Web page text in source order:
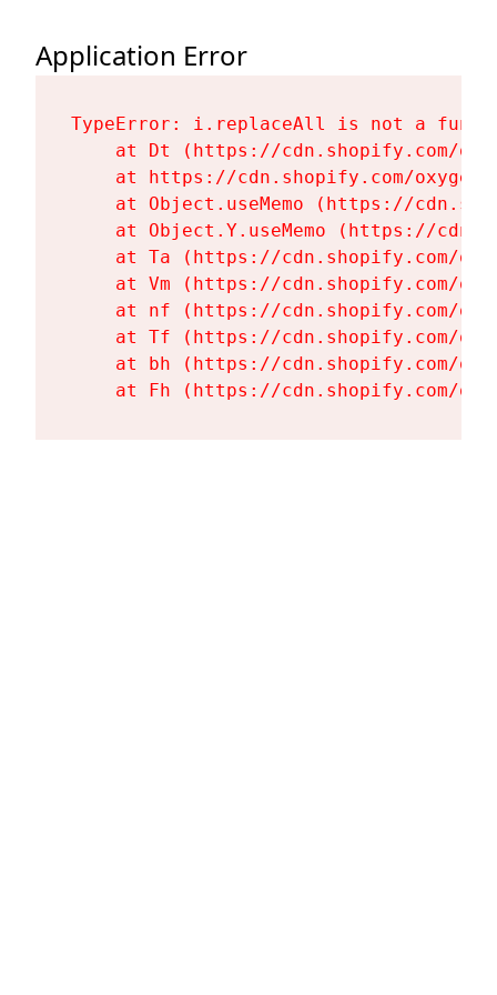
Application Error
TypeError: i.replaceAll is not a
at Dt (https://cdn.shopify.com/
at https://cdn.shopify.com/
at Object.useMemo (https://
at Object.Y.useMemo (https://
at Ta (https://cdn.shopify.com/
at Vm (https://cdn.shopify.com/
at nf (https://cdn.shopify.com/
at Tf (https://cdn.shopify.com/
at bh (https://cdn.shopify.com/
at Fh (https://cdn.shopify.com/